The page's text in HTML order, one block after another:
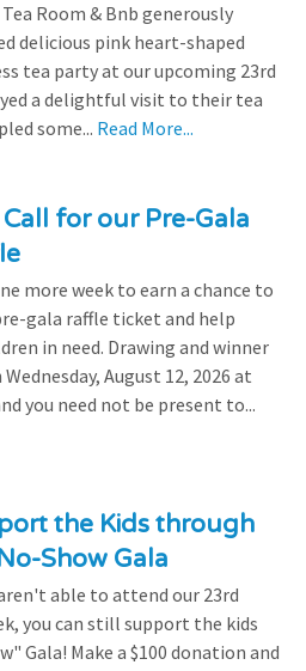
Room & Bnb generously
delicious pink heart-shaped
tea party at our upcoming 23rd
a delightful visit to their tea
some... Read More...
Call for our Pre-Gala
more week to earn a chance to
gala raffle ticket and help
in need. Drawing and winner
August 12, 2026 at
you need not be present to...
the Kids through
Show Gala
able to attend our 23rd
you can still support the kids
Gala! Make a $100 donation and